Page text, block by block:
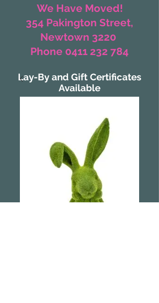
We Have Moved!
354 Pakington Street,
Newtown 3220
Phone 0411 232 784
Lay-By and Gift Certificates
Available